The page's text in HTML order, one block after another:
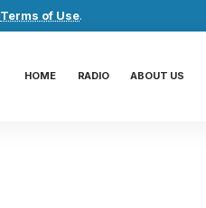
Terms of Use.
HOME RADIO ABOUT US